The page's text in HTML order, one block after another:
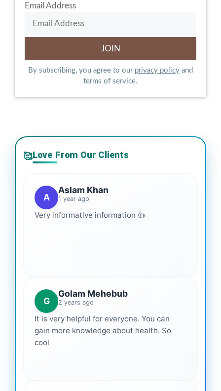
Email Address
By subscribing, you agree to our privacy policy and
terms of service.
🥰Love From Our Clients
A
Aslam Khan
1 year ago
Very informative information 👍
G
Golam Mehebub
2 years ago
It is very helpful for everyone. You can
gain more knowledge about health. So
cool